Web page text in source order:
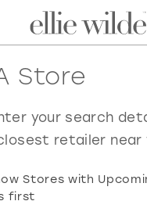
Store
your search
retailer near
Stores with
first